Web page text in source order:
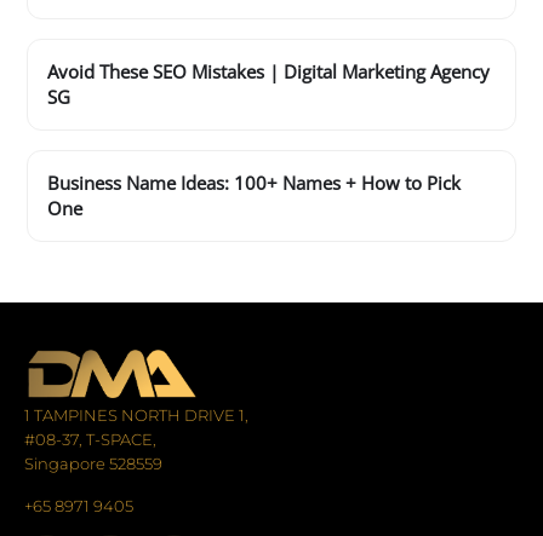
Avoid These SEO Mistakes | Digital Marketing Agency
SG
Business Name Ideas: 100+ Names + How to Pick
One
1 TAMPINES NORTH DRIVE 1,
#08-37, T-SPACE,
Singapore 528559
+65 8971 9405